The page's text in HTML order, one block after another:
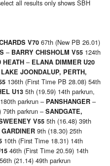
all results only shows SBH
V70 67th (New PB 26.01)
– BARRY CHISHOLM V55 124th
HEATH – ELANA DIMMER U20
LAKE JOONDALUP, PERTH,
136th (First Time PB 28.08) 54th
U13 5th (19.59) 14th parkrun,
parkrun – PANSHANGER –
79th parkrun – SANDGATE,
V55 5th (16.48) 39th
9th (18.30) 25th
10th (First Time 18.31) 14th
46th (First Time 20.59) 14th
56th (21.14) 49th parkrun